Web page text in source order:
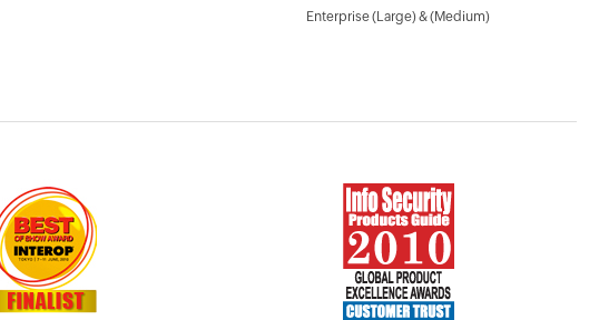
Enterprise (Large) & (Medium)